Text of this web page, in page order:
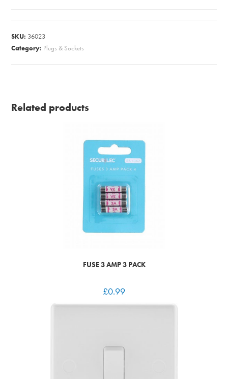
SKU: 36023
Category: Plugs & Sockets
Related products
FUSE 3 AMP 3 PACK
£0.99